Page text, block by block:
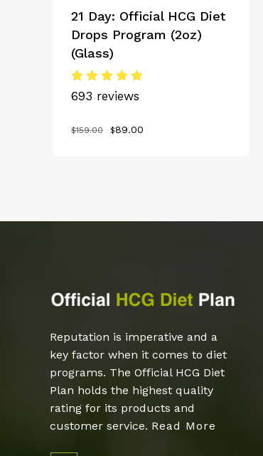
21 Day: Official HCG Diet
Drops Program (2oz)
(Glass)
Rated
5.00
693 reviews
$159.00
Original
$89.00
Reputation is imperative and a
key factor when it comes to diet
programs. The Official HCG Diet
Plan holds the highest quality
rating for its products and
customer service. Read More